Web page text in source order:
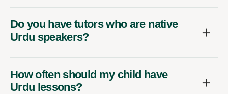
Do you have tutors who are native
Urdu speakers?
How often should my child have
Urdu lessons?